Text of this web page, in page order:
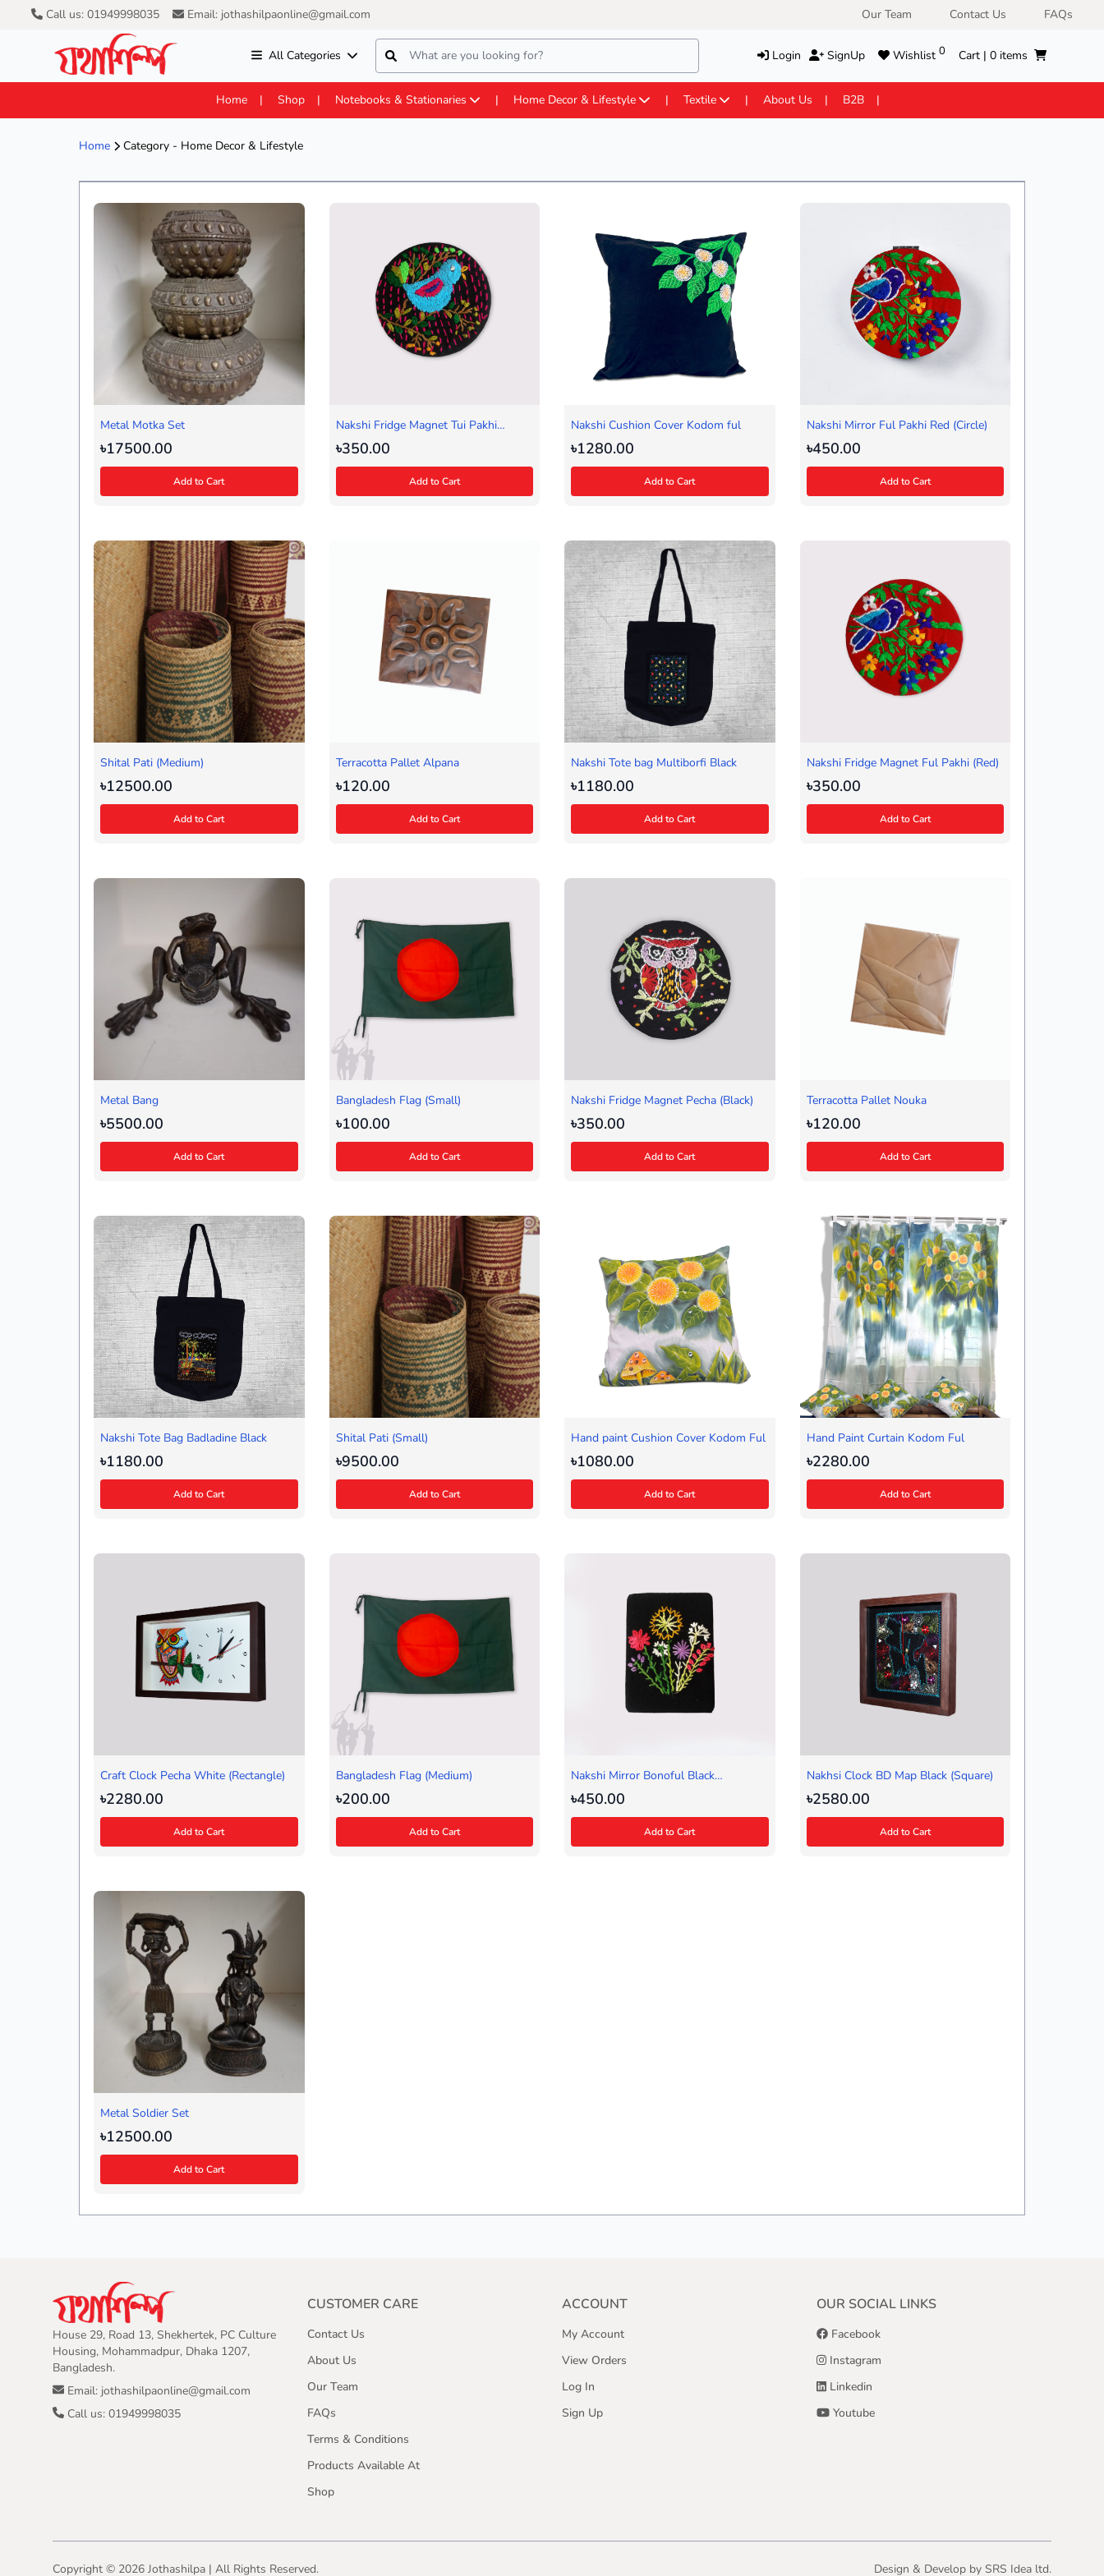
Call us: 01949998035 Email: jothashilpaonline@gmail.com Our Team Contact Us FAQs
All Categories Login SignUp Wishlist 0 Cart | 0items
Home Shop Notebooks & Stationaries Home Decor & Lifestyle Textile About Us B2B
Home Category - Home Decor & Lifestyle
Metal Motka Set
৳17500.00
Add to Cart
Nakshi Fridge Magnet Tui Pakhi
(Black)
৳350.00
Add to Cart
Nakshi Cushion Cover Kodom ful
৳1280.00
Add to Cart
Nakshi Mirror Ful Pakhi Red (Circle)
৳450.00
Add to Cart
Shital Pati (Medium)
৳12500.00
Add to Cart
Terracotta Pallet Alpana
৳120.00
Add to Cart
Nakshi Tote bag Multiborfi Black
৳1180.00
Add to Cart
Nakshi Fridge Magnet Ful Pakhi (Red)
৳350.00
Add to Cart
Metal Bang
৳5500.00
Add to Cart
Bangladesh Flag (Small)
৳100.00
Add to Cart
Nakshi Fridge Magnet Pecha (Black)
৳350.00
Add to Cart
Terracotta Pallet Nouka
৳120.00
Add to Cart
Nakshi Tote Bag Badladine Black
৳1180.00
Add to Cart
Shital Pati (Small)
৳9500.00
Add to Cart
Hand paint Cushion Cover Kodom Ful
৳1080.00
Add to Cart
Hand Paint Curtain Kodom Ful
৳2280.00
Add to Cart
Craft Clock Pecha White (Rectangle)
৳2280.00
Add to Cart
Bangladesh Flag (Medium)
৳200.00
Add to Cart
Nakshi Mirror Bonoful Black
(Rectangular)
৳450.00
Add to Cart
Nakhsi Clock BD Map Black (Square)
৳2580.00
Add to Cart
Metal Soldier Set
৳12500.00
Add to Cart
House 29, Road 13, Shekhertek, PC Culture
Housing, Mohammadpur, Dhaka 1207,
Bangladesh.
Email: jothashilpaonline@gmail.com
Call us: 01949998035
CUSTOMER CARE
Contact Us
About Us
Our Team
FAQs
Terms & Conditions
Products Available At
Shop
ACCOUNT
My Account
View Orders
Log In
Sign Up
OUR SOCIAL LINKS
Facebook
Instagram
Linkedin
Youtube
Copyright © 2026 Jothashilpa | All Rights Reserved. Design & Develop by SRS Idea ltd.